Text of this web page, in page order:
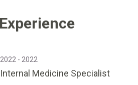
2022 - 2022
Internal Medicine Specialist